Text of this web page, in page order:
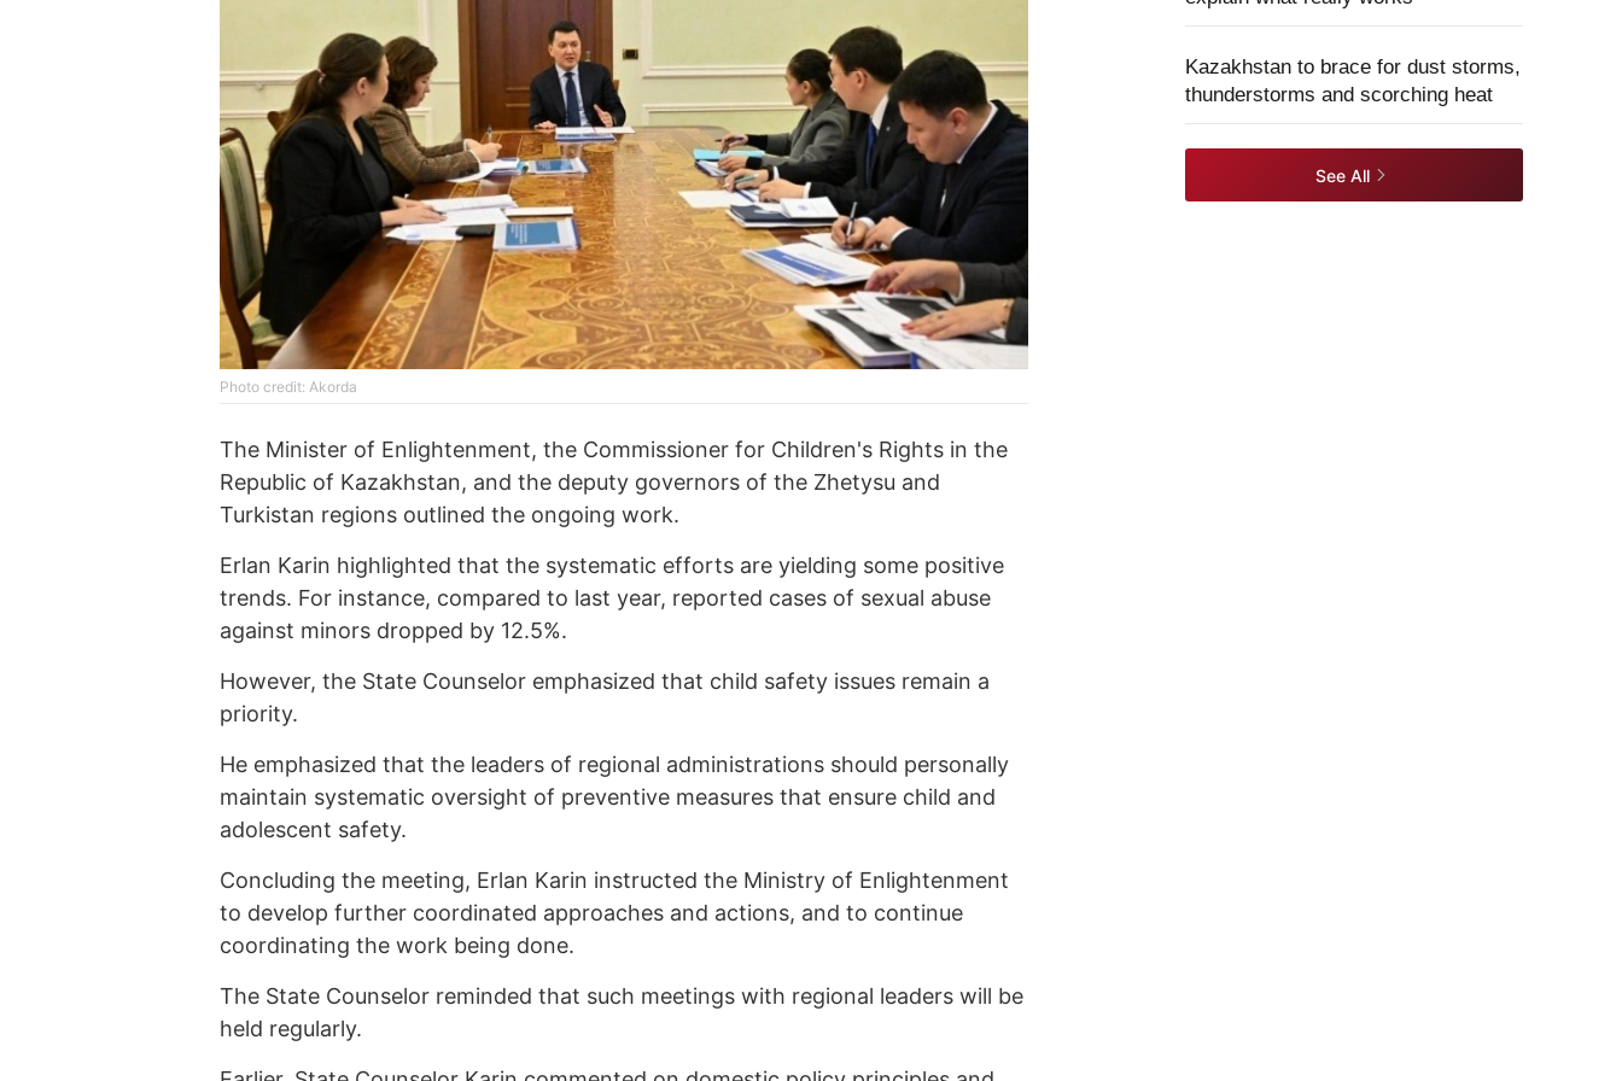
Photo credit: Akorda
The Minister of Enlightenment, the Commissioner for Children's Rights in the
Republic of Kazakhstan, and the deputy governors of the Zhetysu and
Turkistan regions outlined the ongoing work.
Erlan Karin highlighted that the systematic efforts are yielding some positive
trends. For instance, compared to last year, reported cases of sexual abuse
against minors dropped by 12.5%.
However, the State Counselor emphasized that child safety issues remain a
priority.
He emphasized that the leaders of regional administrations should personally
maintain systematic oversight of preventive measures that ensure child and
adolescent safety.
Concluding the meeting, Erlan Karin instructed the Ministry of Enlightenment
to develop further coordinated approaches and actions, and to continue
coordinating the work being done.
The State Counselor reminded that such meetings with regional leaders will be
held regularly.
Kazakhstan to brace for dust storms,
thunderstorms and scorching heat
See All